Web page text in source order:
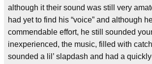
although it their sound was still very
had yet to find his “voice” and although
commendable effort, he still sounded
inexperienced, the music, filled with
sounded a lil’ slapdash and had a